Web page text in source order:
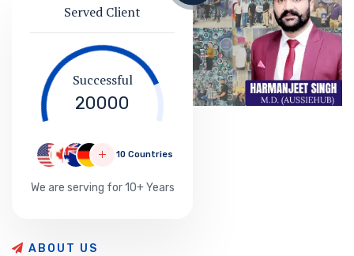
Served Client
Successful
20000
10 Countries
We are serving for 10+ Years
A B O U T U S